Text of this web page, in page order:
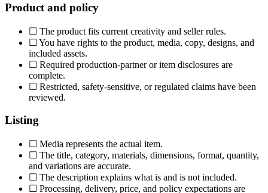
Product and policy
☐ The product fits current creativity and seller rules.
☐ You have rights to the product, media, copy, designs, and
included assets.
☐ Required production-partner or item disclosures are
complete.
☐ Restricted, safety-sensitive, or regulated claims have been
reviewed.
Listing
☐ Media represents the actual item.
☐ The title, category, materials, dimensions, format, quantity,
and variations are accurate.
☐ The description explains what is and is not included.
☐ Processing, delivery, price, and policy expectations are